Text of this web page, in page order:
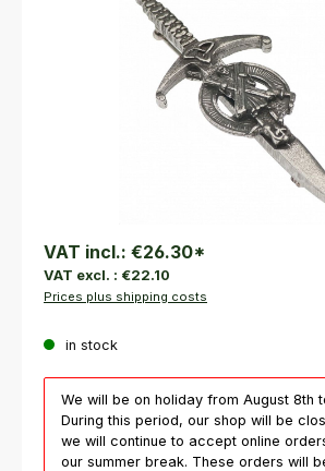
VAT incl.: €26.30*
VAT excl. : €22.10
Prices plus shipping costs
in stock
We will be on holiday from August 8th
During this period, our shop will be
we will continue to accept online
our summer break. These orders will